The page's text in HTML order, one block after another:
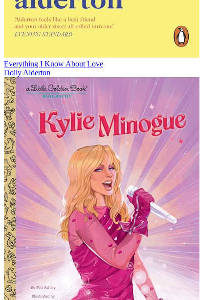
Everything I Know About Love
Dolly Alderton